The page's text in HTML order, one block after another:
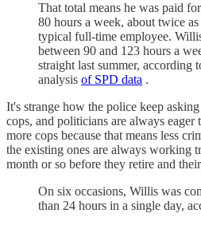
That total means he was paid
80 hours a week, about twice
typical full-time employee.
between 90 and 123 hours a
straight last summer, according
analysis of SPD data .
It's strange how the police keep
cops, and politicians are always
more cops because that means less
the existing ones are always working
month or so before they retire and
On six occasions, Willis was
than 24 hours in a single day,